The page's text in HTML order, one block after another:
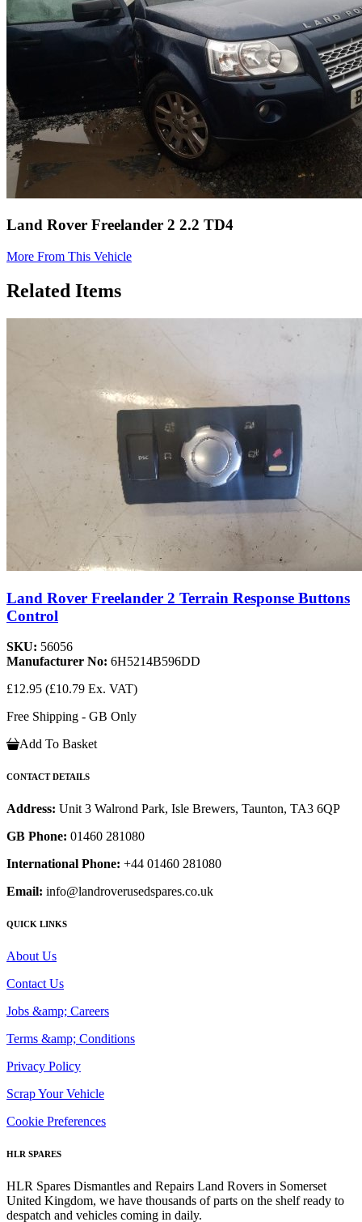
Land Rover Freelander 2 2.2 TD4
More From This Vehicle
Related Items
Land Rover Freelander 2 Terrain Response Buttons
Control
SKU: 56056
Manufacturer No: 6H5214B596DD
£12.95 (£10.79 Ex. VAT)
Free Shipping - GB Only
Add To Basket
CONTACT DETAILS
Address: Unit 3 Walrond Park, Isle Brewers, Taunton, TA3 6QP
GB Phone: 01460 281080
International Phone: +44 01460 281080
Email: info@landroverusedspares.co.uk
QUICK LINKS
About Us
Contact Us
Jobs &amp; Careers
Terms &amp; Conditions
Privacy Policy
Scrap Your Vehicle
Cookie Preferences
HLR SPARES
HLR Spares Dismantles and Repairs Land Rovers in Somerset
United Kingdom, we have thousands of parts on the shelf ready to
despatch and vehicles coming in daily.